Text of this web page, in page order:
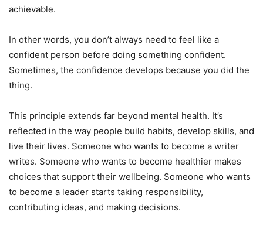
achievable.
In other words, you don’t always need to feel like a
confident person before doing something confident.
Sometimes, the confidence develops because you did the
thing.
This principle extends far beyond mental health. It’s
reflected in the way people build habits, develop skills, and
live their lives. Someone who wants to become a writer
writes. Someone who wants to become healthier makes
choices that support their wellbeing. Someone who wants
to become a leader starts taking responsibility,
contributing ideas, and making decisions.